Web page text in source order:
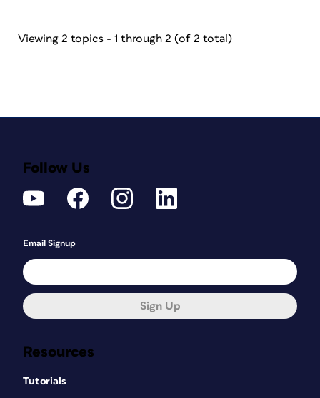
Viewing 2 topics - 1 through 2 (of 2 total)
Resources
Tutorials
Follow Us
Email Signup
Sign Up